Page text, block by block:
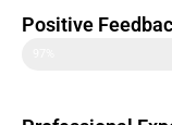
Positive